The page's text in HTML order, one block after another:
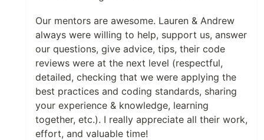
Our mentors are awesome. Lauren & Andrew
always were willing to help, support us, answer
our questions, give advice, tips, their code
reviews were at the next level (respectful,
detailed, checking that we were applying the
best practices and coding standards, sharing
your experience & knowledge, learning
together, etc.). I really appreciate all their work,
effort, and valuable time!